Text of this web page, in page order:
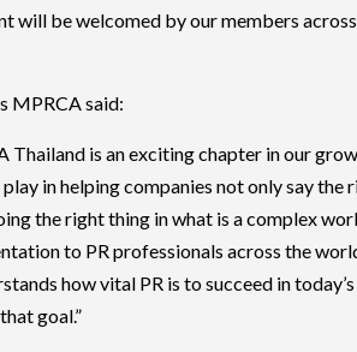
will be welcomed by our members
MPRCA said:
Thailand is an exciting chapter in our
in helping companies not only say the
the right thing in what is a complex
to PR professionals across the
how vital PR is to succeed in
goal.”